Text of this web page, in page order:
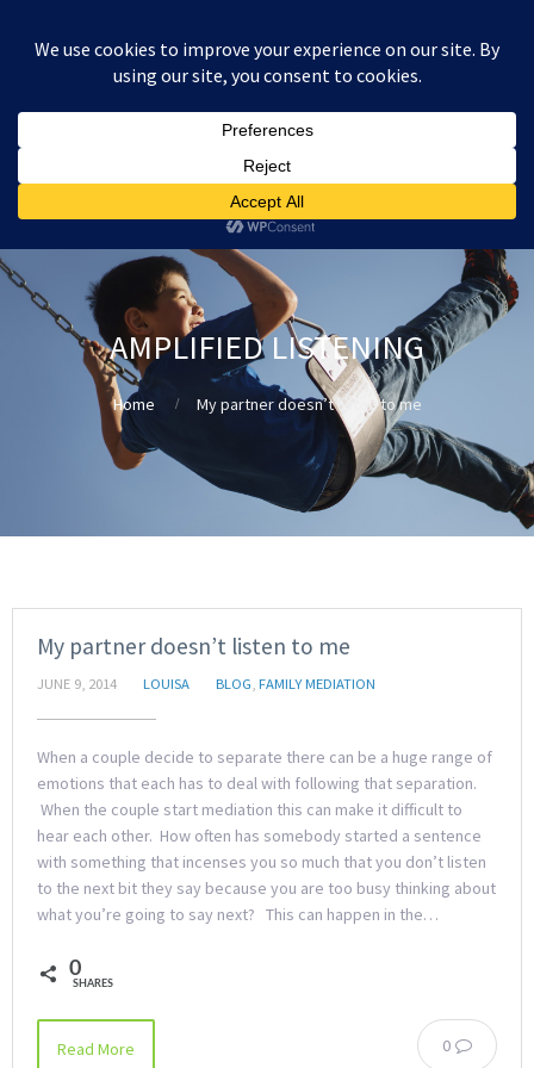
£0.00
AMPLIFIED LISTENING
Home My partner doesn’t listen to me
My partner doesn’t listen to me
JUNE 9, 2014 LOUISA BLOG, FAMILY MEDIATION
When a couple decide to separate there can be a huge range of
emotions that each has to deal with following that separation.
When the couple start mediation this can make it difficult to
hear each other. How often has somebody started a sentence
with something that incenses you so much that you don’t listen
to the next bit they say because you are too busy thinking about
what you’re going to say next? This can happen in the…
0
SHARES
0
Read More